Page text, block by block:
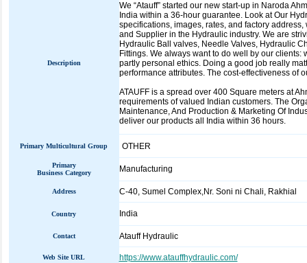
Description
We “Atauff” started our new start-up in Naroda
India within a 36-hour guarantee. Look at Our
specifications, images, rates, and factory
and Supplier in the Hydraulic industry. We are
Hydraulic Ball valves, Needle Valves, Hydraulic
Fittings. We always want to do well by our
partly personal ethics. Doing a good job really
performance attributes. The cost-effectiveness of
ATAUFF is a spread over 400 Square meters at
requirements of valued Indian customers. The
Maintenance, And Production & Marketing Of
deliver our products all India within 36 hours.
Primary Multicultural Group OTHER
Primary
Business Category
Manufacturing
Address C-40, Sumel Complex,Nr. Soni ni Chali, Rakhial
Country India
Contact Atauff Hydraulic
Web Site URL https://www.atauffhydraulic.com/